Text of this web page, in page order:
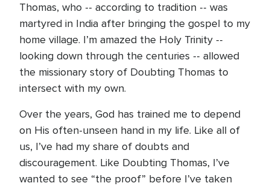
Thomas, who -- according to tradition -- was
martyred in India after bringing the gospel to my
home village. I’m amazed the Holy Trinity --
looking down through the centuries -- allowed
the missionary story of Doubting Thomas to
intersect with my own.
Over the years, God has trained me to depend
on His often-unseen hand in my life. Like all of
us, I’ve had my share of doubts and
discouragement. Like Doubting Thomas, I’ve
wanted to see “the proof” before I’ve taken